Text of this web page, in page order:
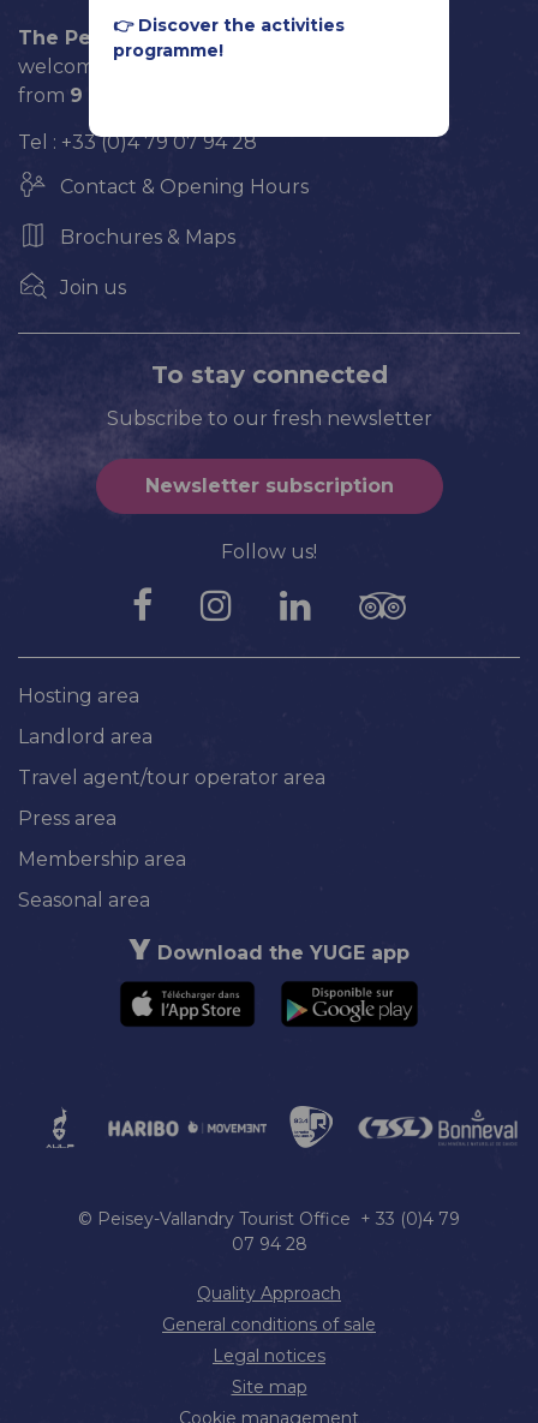
👉 Discover the activities
programme!
The Peisey-Vallandry Tourist Office
welcomes you every day until September 5
from 9 am
Tel : +33 (0)4 79 07 94 28
Contact & Opening Hours
Brochures & Maps
Join us
To stay connected
Subscribe to our fresh newsletter
Newsletter subscription
Follow us!
Hosting area
Landlord area
Travel agent/tour operator area
Press area
Membership area
Seasonal area
Download the YUGE app
© Peisey-Vallandry Tourist Office + 33 (0)4 79
07 94 28
Quality Approach
General conditions of sale
Legal notices
Site map
Cookie management